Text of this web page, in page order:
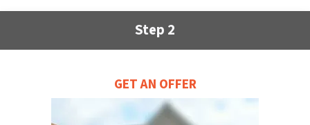
Step 2
GET AN OFFER